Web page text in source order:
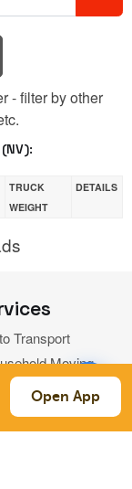
- filter by other
TRUCK
WEIGHT
DETAILS
Transport
Moving
Open App